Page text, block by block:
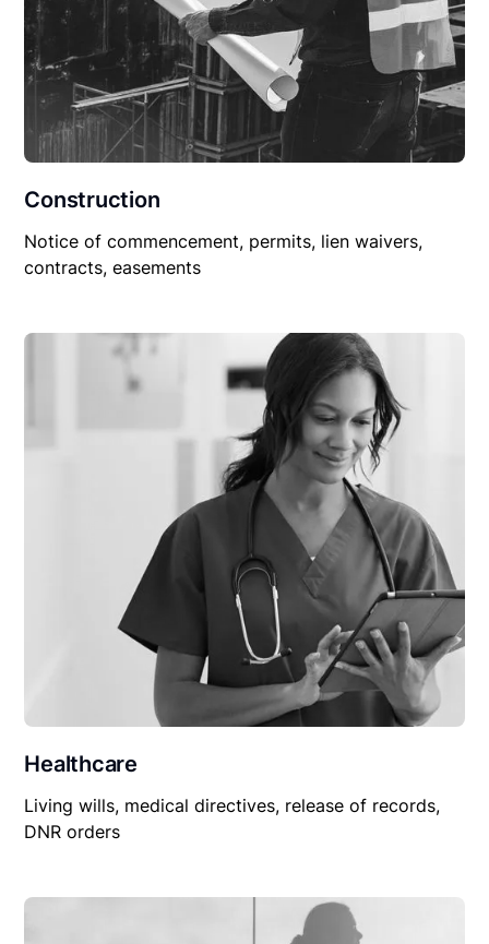
Construction
Notice of commencement, permits, lien waivers,
contracts, easements
Healthcare
Living wills, medical directives, release of records,
DNR orders